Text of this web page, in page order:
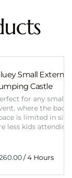
Small External
Castle
for any smaller
where the
is limited in
less kids
/